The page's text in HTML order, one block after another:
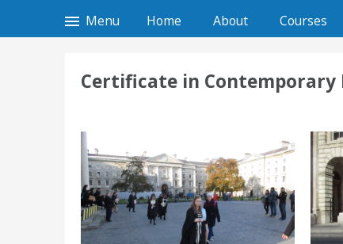
Menu Home About Courses
Certificate in Contemporary